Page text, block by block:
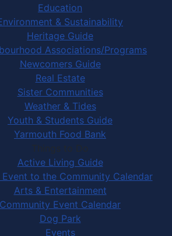
Education
& Sustainability
Heritage Guide
Associations/Programs
Newcomers Guide
Real Estate
Sister Communities
Weather & Tides
Youth & Students Guide
Yarmouth Food Bank
Things to Do
Active Living Guide
Event to the Community Calendar
Arts & Entertainment
Community Event Calendar
Dog Park
Events